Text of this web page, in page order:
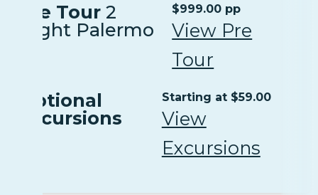
Pre Tour 2
Night Palermo
$999.00 pp
View Pre
Tour
Optional
Excursions
Starting at $59.00
View
Excursions